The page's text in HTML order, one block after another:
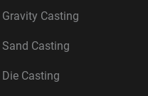
Gravity Casting
Sand Casting
Die Casting